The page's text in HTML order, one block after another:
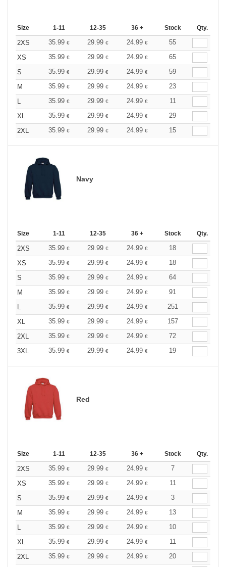
Size 1-11 12-35 36 + Stock Qty.
2XS 35.99 € 29.99 € 24.99 €
55
XS
35.99 € 29.99 € 24.99 €
65
S
35.99 € 29.99 € 24.99 €
59
M
35.99 € 29.99 € 24.99 €
23
L
35.99 € 29.99 € 24.99 €
11
XL
35.99 € 29.99 € 24.99 €
29
2XL
35.99 € 29.99 € 24.99 € 15
Navy
Size 1-11 12-35 36 + Stock Qty.
2XS 35.99 € 29.99 € 24.99 €
18
XS
35.99 € 29.99 € 24.99 €
18
S
35.99 € 29.99 € 24.99 €
64
M
35.99 € 29.99 € 24.99 €
91
L
35.99 € 29.99 € 24.99 €
251
XL
35.99 € 29.99 € 24.99 €
157
2XL
35.99 € 29.99 € 24.99 €
72
3XL
35.99 € 29.99 € 24.99 € 19
Red
Size 1-11 12-35 36 + Stock Qty.
2XS 35.99 € 29.99 € 24.99 €
7
XS
35.99 € 29.99 € 24.99 €
11
S
35.99 € 29.99 € 24.99 €
3
M
35.99 € 29.99 € 24.99 €
13
L
35.99 € 29.99 € 24.99 €
10
XL
35.99 € 29.99 € 24.99 €
11
2XL
35.99 € 29.99 € 24.99 €
20